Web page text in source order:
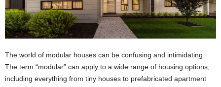
The world of modular houses can be confusing and intimidating.
The term “modular” can apply to a wide range of housing options,
including everything from tiny houses to prefabricated apartment